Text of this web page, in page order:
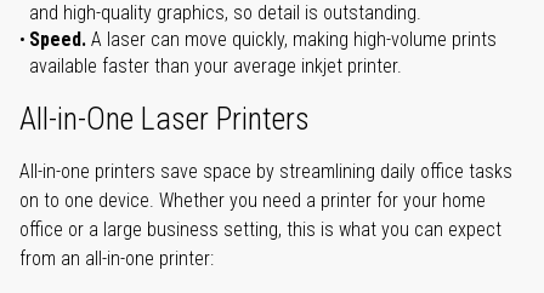
and high-quality graphics, so detail is outstanding.
Speed. A laser can move quickly, making high-volume prints
available faster than your average inkjet printer.
All-in-One Laser Printers
All-in-one printers save space by streamlining daily office tasks
on to one device. Whether you need a printer for your home
office or a large business setting, this is what you can expect
from an all-in-one printer: